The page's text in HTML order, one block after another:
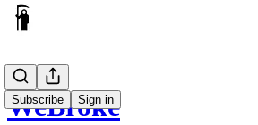
Subscribe Sign in
WeBroke